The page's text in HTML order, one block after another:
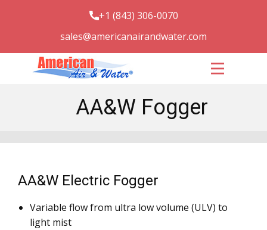
+1 (843) 306-0070
sales@americanairandwater.com
UV systems
Sporicidin
AA&W Fogger
AA&W Electric Fogger
Variable flow from ultra low volume (ULV) to
light mist